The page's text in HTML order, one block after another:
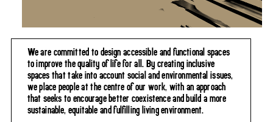
We are committed to design accessible and functional spaces
to improve the quality of life for all. By creating inclusive
spaces that take into account social and environmental issues,
we place people at the centre of our work, with an approach
that seeks to encourage better coexistence and build a more
sustainable, equitable and fulfilling living environment.